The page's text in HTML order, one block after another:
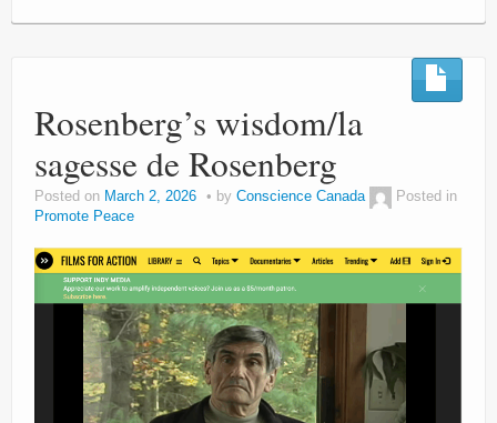
Rosenberg’s wisdom/la
sagesse de Rosenberg
Posted on March 2, 2026 by Conscience Canada
Posted in
Promote Peace